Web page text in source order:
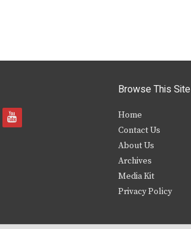
y
Browse This Site
Home
Contact Us
About Us
Archives
Media Kit
Privacy Policy